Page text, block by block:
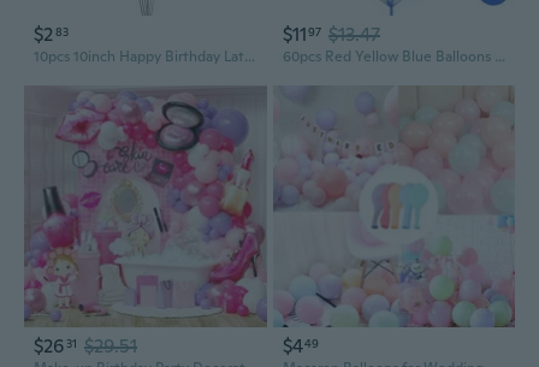
$283
10pcs 10inch Happy Birthday Latex Balloons Birthday Party Decoration
$1197 $13.47
60pcs Red Yellow Blue Balloons 12inch, Red Yellow Light Blue Confetti Balloons for Baby Shower Birthday Party Decorations
$26 31 $29.51 $449